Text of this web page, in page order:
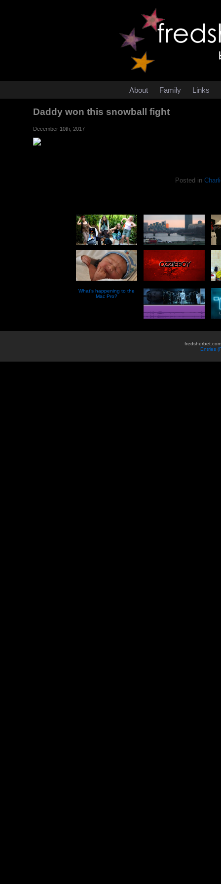
About Family Links
Daddy won this snowball fight
December 10th, 2017
Posted in
What’s happening to the
Mac Pro?
Entries